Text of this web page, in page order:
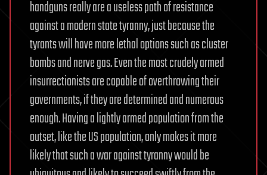
handguns really are a useless path of resistance
against a modern state tyranny, just because the
tyrants will have more lethal options such as cluster
bombs and nerve gas. Even the most crudely armed
insurrectionists are capable of overthrowing their
governments, if they are determined and numerous
enough. Having a lightly armed population from the
outset, like the US population, only makes it more
likely that such a war against tyranny would be